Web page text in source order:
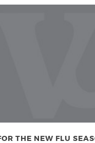
THE NEW FLU